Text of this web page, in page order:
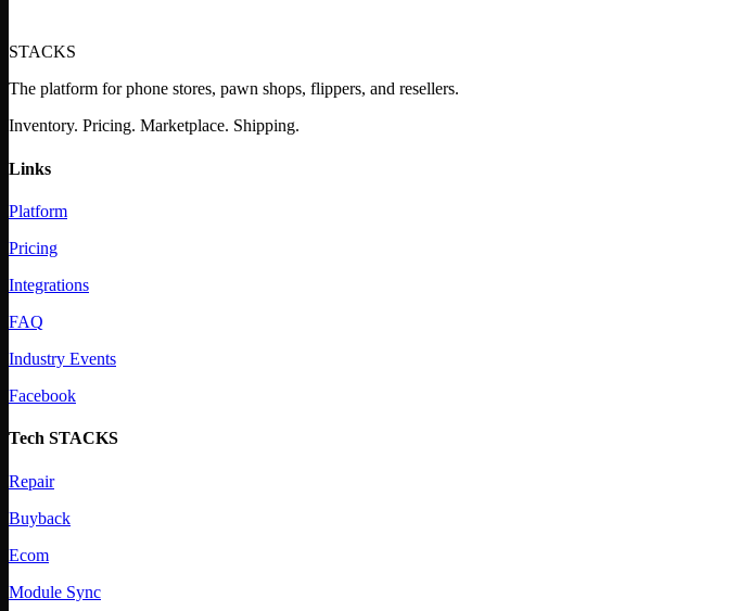
STACKS
The platform for phone stores, pawn shops, flippers, and resellers.
Inventory. Pricing. Marketplace. Shipping.
Links
Platform
Pricing
Integrations
FAQ
Industry Events
Facebook
Tech STACKS
Repair
Buyback
Ecom
Module Sync